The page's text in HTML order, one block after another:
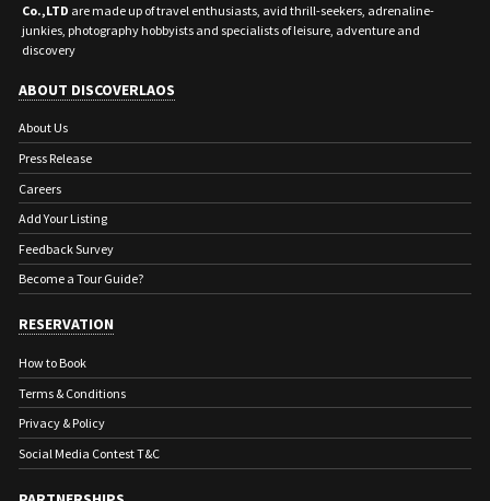
Co.,LTD are made up of travel enthusiasts, avid thrill-seekers, adrenaline-
junkies, photography hobbyists and specialists of leisure, adventure and
discovery
ABOUT DISCOVERLAOS
About Us
Press Release
Careers
Add Your Listing
Feedback Survey
Become a Tour Guide?
RESERVATION
How to Book
Terms & Conditions
Privacy & Policy
Social Media Contest T&C